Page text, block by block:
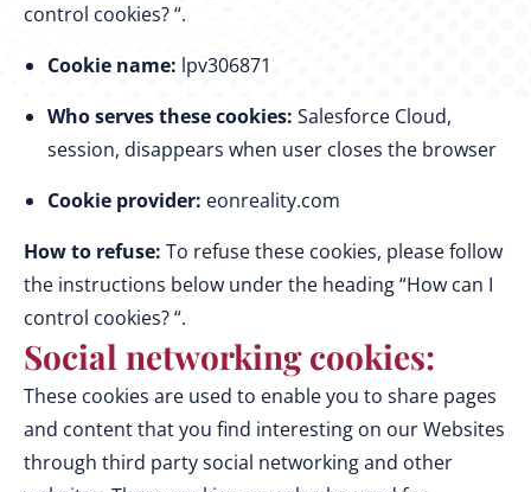
control cookies? “.
Cookie name: lpv306871
Who serves these cookies: Salesforce Cloud,
session, disappears when user closes the browser
Cookie provider: eonreality.com
How to refuse: To refuse these cookies, please follow
the instructions below under the heading “How can I
control cookies? “.
Social networking cookies:
These cookies are used to enable you to share pages
and content that you find interesting on our Websites
through third party social networking and other